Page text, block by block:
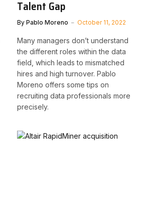
Talent Gap
By Pablo Moreno October 11, 2022
Many managers don’t understand
the different roles within the data
field, which leads to mismatched
hires and high turnover. Pablo
Moreno offers some tips on
recruiting data professionals more
precisely.